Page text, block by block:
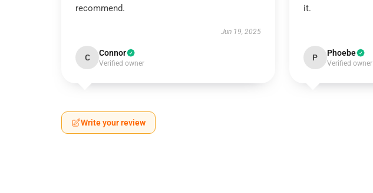
recommend.
Jun 19, 2025
C Connor
Verified owner
it.
P Phoebe
Verified owner
Write your review